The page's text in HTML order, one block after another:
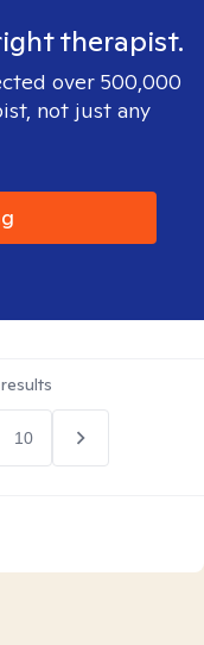
therapist.
over 500,000
not just any
results
10